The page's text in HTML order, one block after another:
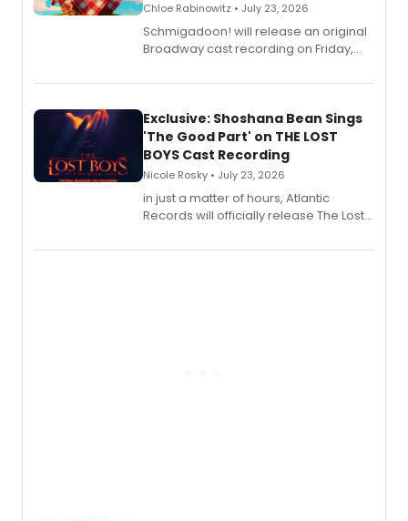
Chloe Rabinowitz • July 23, 2026
Schmigadoon! will release an original
Broadway cast recording on Friday,
Exclusive: Shoshana Bean Sings
'The Good Part' on THE LOST
BOYS Cast Recording
Nicole Rosky • July 23, 2026
in just a matter of hours, Atlantic
Records will officially release The Lost
Recording).